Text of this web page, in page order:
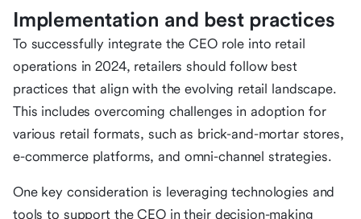
Implementation and best practices
To successfully integrate the CEO role into retail
operations in 2024, retailers should follow best
practices that align with the evolving retail landscape.
This includes overcoming challenges in adoption for
various retail formats, such as brick-and-mortar stores,
e-commerce platforms, and omni-channel strategies.
One key consideration is leveraging technologies and
tools to support the CEO in their decision-making